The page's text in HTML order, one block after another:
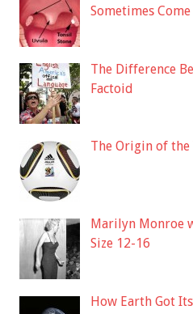
Sometimes
The Difference
Factoid
The Origin of the
Marilyn Monroe
Size 12-16
How Earth Got